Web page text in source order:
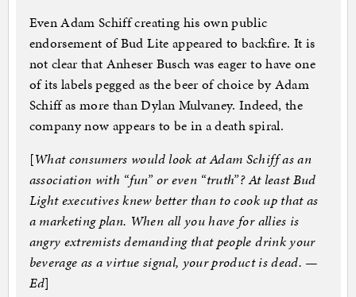
Even Adam Schiff creating his own public
endorsement of Bud Lite appeared to backfire. It is
not clear that Anheser Busch was eager to have one
of its labels pegged as the beer of choice by Adam
Schiff as more than Dylan Mulvaney. Indeed, the
company now appears to be in a death spiral.
[What consumers would look at Adam Schiff as an
association with “fun” or even “truth”? At least Bud
Light executives knew better than to cook up that as
a marketing plan. When all you have for allies is
angry extremists demanding that people drink your
beverage as a virtue signal, your product is dead. —
Ed]